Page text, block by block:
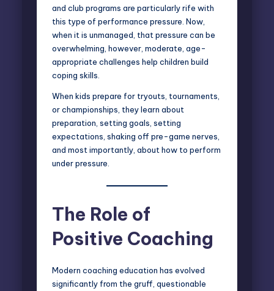
and club programs are particularly rife with
this type of performance pressure. Now,
when it is unmanaged, that pressure can be
overwhelming, however, moderate, age-
appropriate challenges help children build
coping skills.
When kids prepare for tryouts, tournaments,
or championships, they learn about
preparation, setting goals, setting
expectations, shaking off pre-game nerves,
and most importantly, about how to perform
under pressure.
The Role of
Positive Coaching
Modern coaching education has evolved
significantly from the gruff, questionable